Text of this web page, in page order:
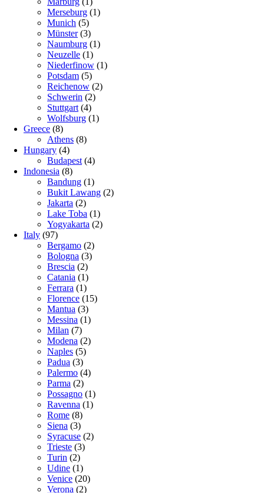
Merseburg (1)
Munich (5)
Münster(3)
Naumburg (1)
Neuzelle (1)
Niederfinow (1)
Potsdam (5)
Reichenow (2)
Schwerin (2)
Stuttgart (4)
Wolfsburg (1)
Greece (8)
Athens (8)
Hungary (4)
Budapest (4)
Indonesia (8)
Bandung (1)
Bukit Lawang (2)
Jakarta (2)
Lake Toba (1)
Yogyakarta (2)
Italy (97)
Bergamo (2)
Bologna (3)
Brescia (2)
Catania (1)
Ferrara (1)
Florence (15)
Mantua (3)
Messina (1)
Milan (7)
Modena (2)
Naples (5)
Padua (3)
Palermo (4)
Parma (2)
Possagno (1)
Ravenna (1)
Rome (8)
Siena (3)
Syracuse (2)
Trieste (3)
Turin (2)
Udine (1)
Venice (20)
Verona (2)